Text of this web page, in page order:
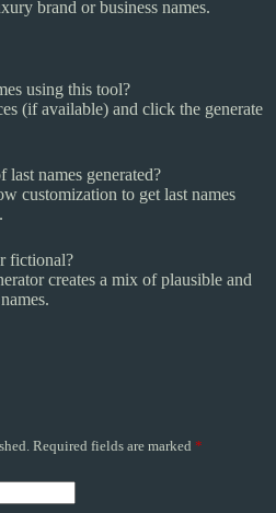
brand or business names.
using this tool?
(if available) and click the generate
names generated?
customization to get last names
fictional?
creates a mix of plausible and
Required fields are marked *